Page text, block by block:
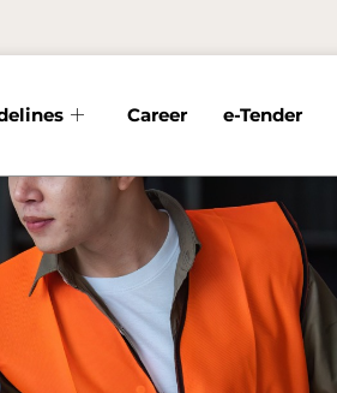
Career e-Tender